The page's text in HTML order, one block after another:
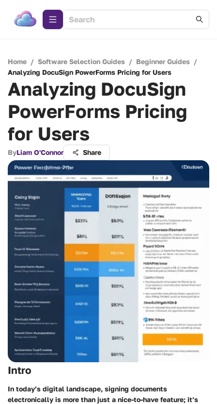
Home / Software Selection Guides / Beginner Guides /
Analyzing DocuSign PowerForms Pricing for Users
Analyzing DocuSign
PowerForms Pricing
for Users
ByLiam O'Connor Share
Intro
In today’s digital landscape, signing documents
electronically is more than just a nice-to-have feature; it’s